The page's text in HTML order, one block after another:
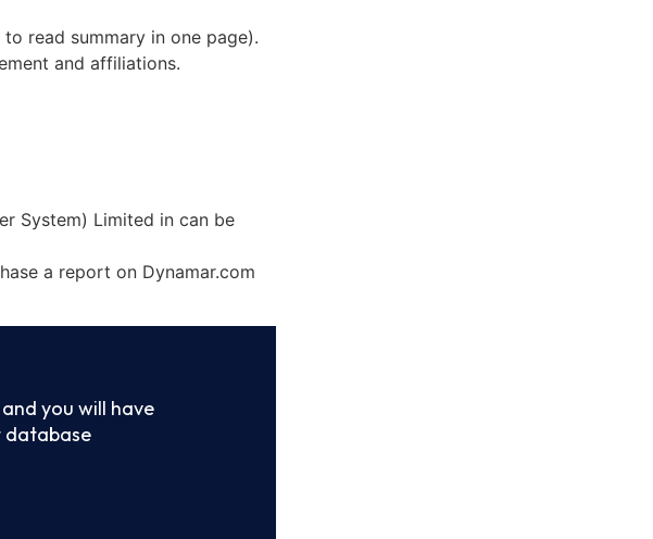
read summary in one page).
and affiliations.
System) Limited in can be
a report on Dynamar.com
you will have
database